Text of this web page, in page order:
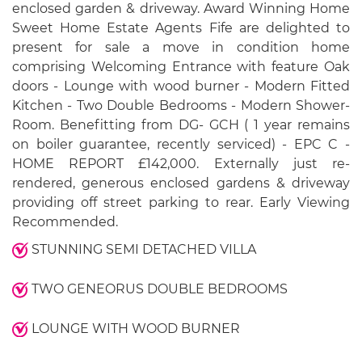
enclosed garden & driveway. Award Winning Home
Sweet Home Estate Agents Fife are delighted to
present for sale a move in condition home
comprising Welcoming Entrance with feature Oak
doors - Lounge with wood burner - Modern Fitted
Kitchen - Two Double Bedrooms - Modern Shower-
Room. Benefitting from DG- GCH ( 1 year remains
on boiler guarantee, recently serviced) - EPC C -
HOME REPORT £142,000. Externally just re-
rendered, generous enclosed gardens & driveway
providing off street parking to rear. Early Viewing
Recommended.
STUNNING SEMI DETACHED VILLA
TWO GENEORUS DOUBLE BEDROOMS
LOUNGE WITH WOOD BURNER